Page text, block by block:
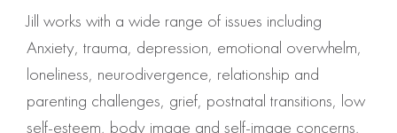
Jill works with a wide range of issues including
Anxiety, trauma, depression, emotional overwhelm,
loneliness, neurodivergence, relationship and
parenting challenges, grief, postnatal transitions, low
self-esteem, body image and self-image concerns,